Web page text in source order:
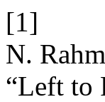
[1]
N.
“Left to